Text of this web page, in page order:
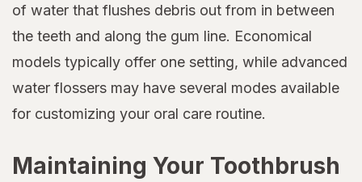
of water that flushes debris out from in between
the teeth and along the gum line. Economical
models typically offer one setting, while advanced
water flossers may have several modes available
for customizing your oral care routine.
Maintaining Your Toothbrush